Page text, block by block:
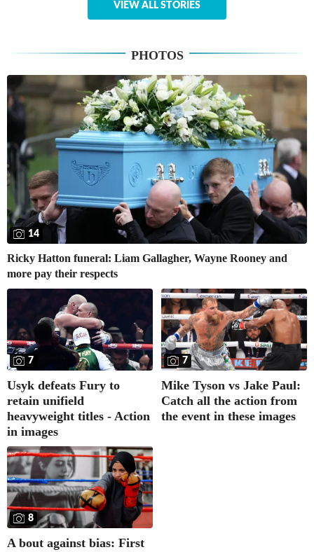
VIEW ALL STORIES
PHOTOS
14
Ricky Hatton funeral: Liam Gallagher, Wayne Rooney and
more pay their respects
7
Usyk defeats Fury to
retain unifield
heavyweight titles - Action
in images
7
Mike Tyson vs Jake Paul:
Catch all the action from
the event in these images
8
A bout against bias: First